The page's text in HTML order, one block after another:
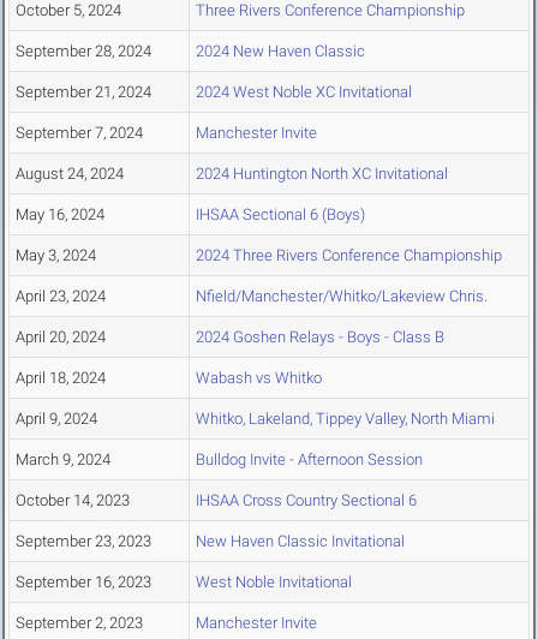
October 5, 2024 Three Rivers Conference Championship
September 28, 2024 2024 New Haven Classic
September 21, 2024 2024 West Noble XC Invitational
September 7, 2024 Manchester Invite
August 24, 2024 2024 Huntington North XC Invitational
May 16, 2024 IHSAA Sectional 6 (Boys)
May 3, 2024 2024 Three Rivers Conference Championship
April 23, 2024 Nfield/Manchester/Whitko/Lakeview Chris.
April 20, 2024 2024 Goshen Relays - Boys - Class B
April 18, 2024 Wabash vs Whitko
April 9, 2024 Whitko, Lakeland, Tippey Valley, North Miami
March 9, 2024 Bulldog Invite - Afternoon Session
October 14, 2023 IHSAA Cross Country Sectional 6
September 23, 2023 New Haven Classic Invitational
September 16, 2023 West Noble Invitational
September 2, 2023 Manchester Invite